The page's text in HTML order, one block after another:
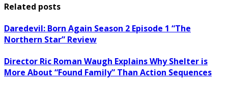
Related posts
Daredevil: Born Again Season 2 Episode 1 “The
Northern Star” Review
Director Ric Roman Waugh Explains Why Shelter is
More About “Found Family” Than Action Sequences